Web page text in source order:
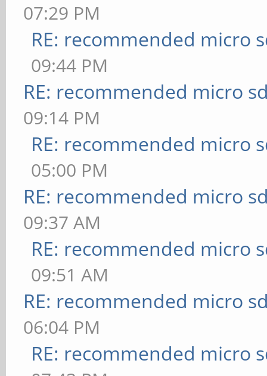
07:29 PM
RE: recommended micro
09:44 PM
RE: recommended micro
09:14 PM
RE: recommended micro
05:00 PM
RE: recommended micro
09:37 AM
RE: recommended micro
09:51 AM
RE: recommended micro
06:04 PM
RE: recommended micro